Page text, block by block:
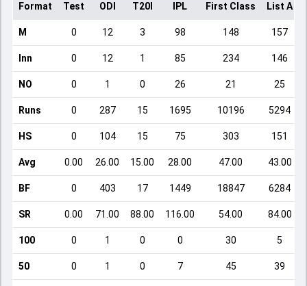
Format Test ODI T20I IPL First Class List A
M 0 12 3 98 148 157
Inn 0 12 1 85 234 146
NO 0 1 0 26 21 25
Runs 0 287 15 1695 10196 5294
HS 0 104 15 75 303 151
Avg 0.00 26.00 15.00 28.00 47.00 43.00
BF 0 403 17 1449 18847 6284
SR 0.00 71.00 88.00 116.00 54.00 84.00
100 0 1 0 0 30 5
50 0 1 0 7 45 39